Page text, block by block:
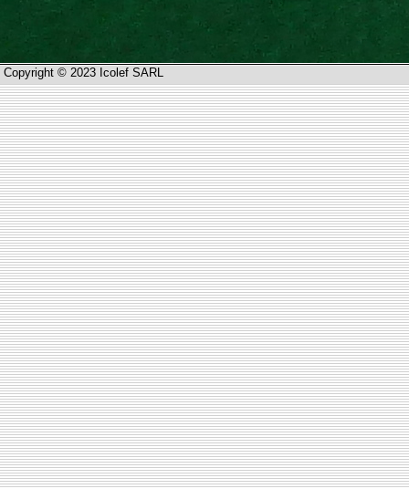
Copyright © 2023 Icolef SARL